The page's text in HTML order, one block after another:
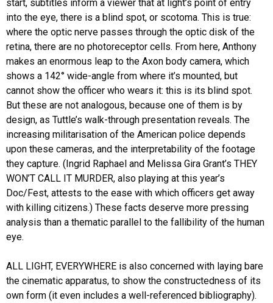
start, subtitles inform a viewer that at light’s point of entry
into the eye, there is a blind spot, or scotoma. This is true:
where the optic nerve passes through the optic disk of the
retina, there are no photoreceptor cells. From here, Anthony
makes an enormous leap to the Axon body camera, which
shows a 142° wide-angle from where it’s mounted, but
cannot show the officer who wears it: this is its blind spot.
But these are not analogous, because one of them is by
design, as Tuttle’s walk-through presentation reveals. The
increasing militarisation of the American police depends
upon these cameras, and the interpretability of the footage
they capture. (Ingrid Raphael and Melissa Gira Grant’s THEY
WON’T CALL IT MURDER, also playing at this year’s
Doc/Fest, attests to the ease with which officers get away
with killing citizens.) These facts deserve more pressing
analysis than a thematic parallel to the fallibility of the human
eye.
ALL LIGHT, EVERYWHERE is also concerned with laying bare
the cinematic apparatus, to show the constructedness of its
own form (it even includes a well-referenced bibliography).